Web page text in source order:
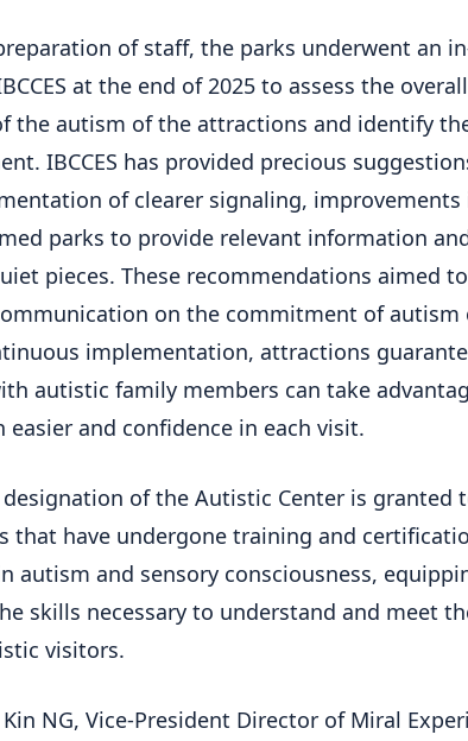
of staff, the parks underwent an
at the end of 2025 to assess the overall
the autism of the attractions and identify
IBCCES has provided precious
of clearer signaling, improvements
parks to provide relevant information
pieces. These recommendations aimed to
on the commitment of autism
implementation, attractions
autistic family members can take
and confidence in each visit.
of the Autistic Center is granted
that have undergone training and
autism and sensory consciousness,
skills necessary to understand and meet
visitors.
NG, Vice-President Director of Miral